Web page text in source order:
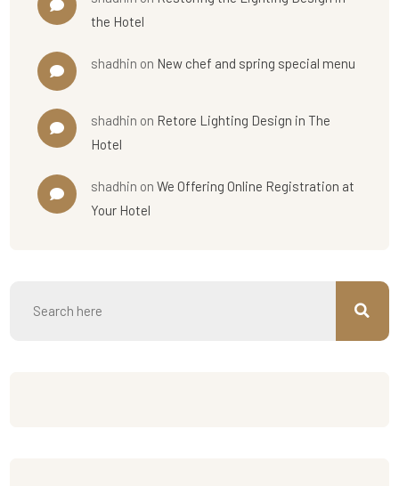
the Hotel
shadhin on New chef and spring special menu
shadhin on Retore Lighting Design in The
Hotel
shadhin onWe Offering Online Registration at
Your Hotel